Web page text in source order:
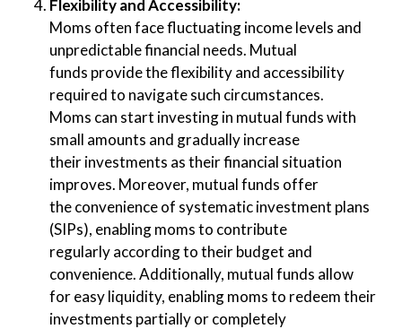
Flexibility and Accessibility:
Moms often face fluctuating income levels and
unpredictable financial needs. Mutual
funds provide the flexibility and accessibility
required to navigate such circumstances.
Moms can start investing in mutual funds with
small amounts and gradually increase
their investments as their financial situation
improves. Moreover, mutual funds offer
the convenience of systematic investment plans
(SIPs), enabling moms to contribute
regularly according to their budget and
convenience. Additionally, mutual funds allow
for easy liquidity, enabling moms to redeem their
investments partially or completely